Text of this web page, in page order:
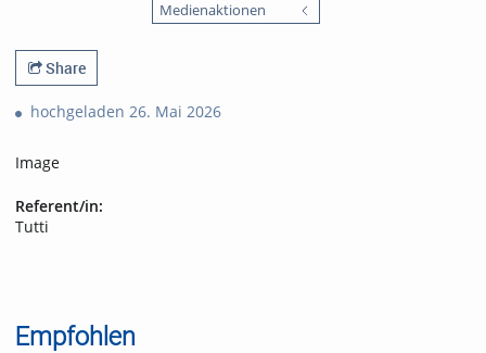
Medienaktionen
Share
hochgeladen 26. Mai 2026
Image
Referent/in:
Tutti
Empfohlen